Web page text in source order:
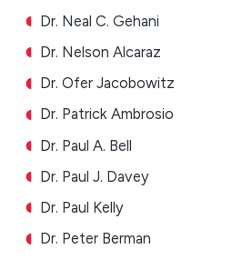
Dr. Neal C. Gehani
Dr. Nelson Alcaraz
Dr. Ofer Jacobowitz
Dr. Patrick Ambrosio
Dr. Paul A. Bell
Dr. Paul J. Davey
Dr. Paul Kelly
Dr. Peter Berman